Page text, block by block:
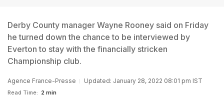
Derby County manager Wayne Rooney said on Friday
he turned down the chance to be interviewed by
Everton to stay with the financially stricken
Championship club.
Agence France-Presse Updated: January 28, 2022 08:01 pm IST
Read Time: 2 min